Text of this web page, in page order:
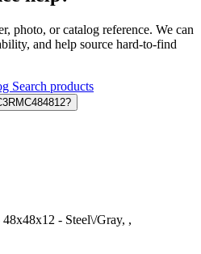
photo, or catalog reference. We can
and help source hard-to-find
Search products
- Steel\/Gray, ,